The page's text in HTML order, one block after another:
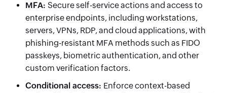
MFA: Secure self-service actions and access to
enterprise endpoints, including workstations,
servers, VPNs, RDP, and cloud applications, with
phishing-resistant MFA methods such as FIDO
passkeys, biometric authentication, and other
custom verification factors.
Conditional access: Enforce context-based